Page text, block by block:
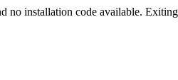
no installation code available.